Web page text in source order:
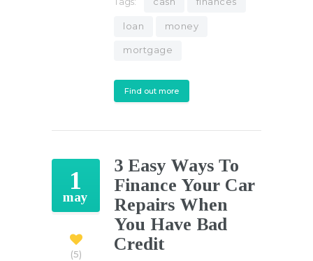
loan money
mortgage
Find out more
1
may
5
3 Easy Ways To
Finance Your Car
Repairs When
You Have Bad
Credit